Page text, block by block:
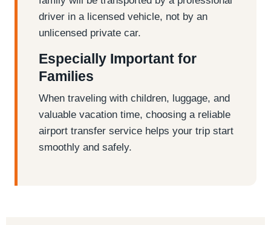
driver in a licensed vehicle, not by an
unlicensed private car.
Especially Important for
Families
When traveling with children, luggage, and
valuable vacation time, choosing a reliable
airport transfer service helps your trip start
smoothly and safely.